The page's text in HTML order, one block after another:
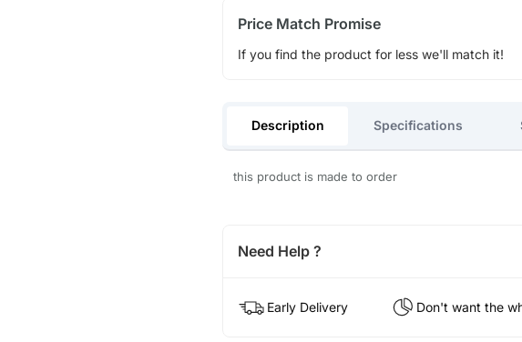
Price Match Promise
If you find the product for less we'll match it!
Description Specifications
this product is made to order
Need Help ?
Early Delivery Don't want the